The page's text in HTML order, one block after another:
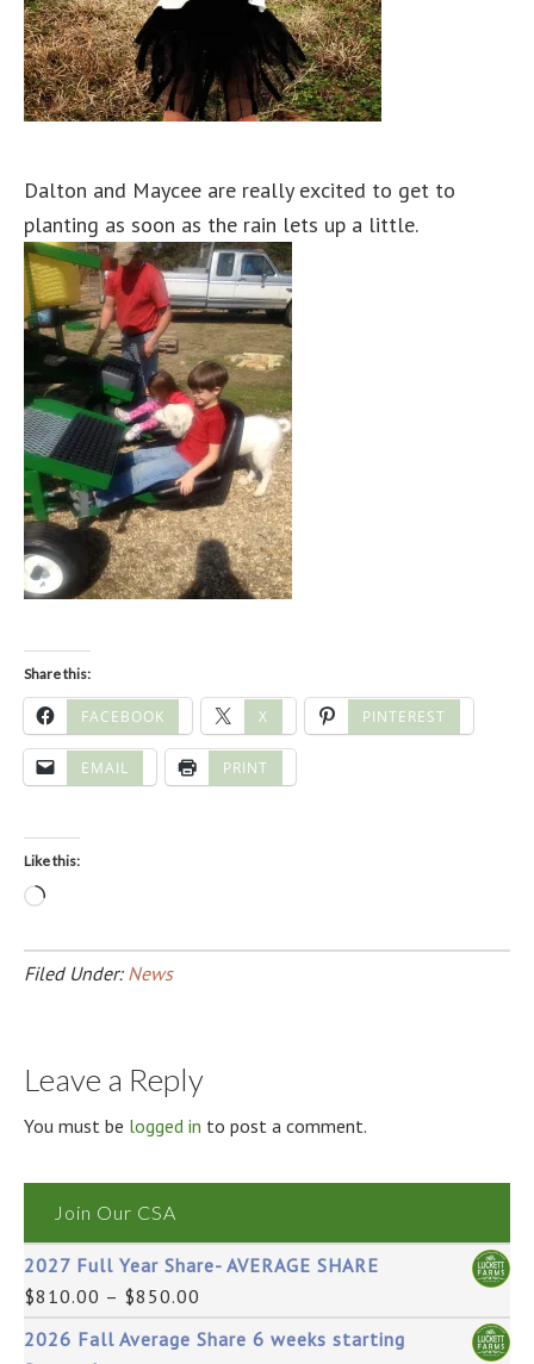
Dalton and Maycee are really excited to get to
planting as soon as the rain lets up a little.
Share this:
FACEBOOK X PINTEREST
EMAIL PRINT
Like this:
Loading…
Filed Under: News
Leave a Reply
You must be logged in to post a comment.
Join Our CSA
2027 Full Year Share- AVERAGE SHARE
$810.00 – $850.00
2026 Fall Average Share 6 weeks starting